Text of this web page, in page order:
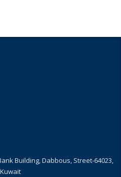
Building, Dabbous, Street-64023,